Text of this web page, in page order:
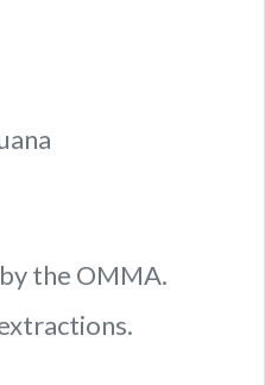
the OMMA.